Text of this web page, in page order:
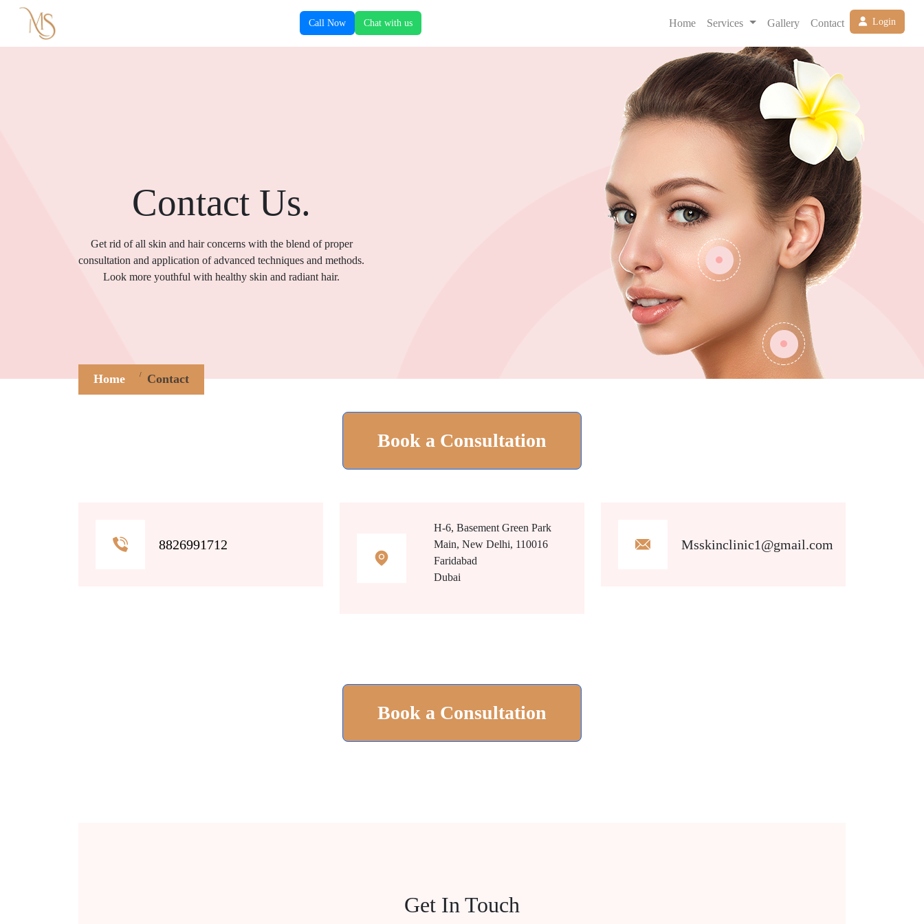
Call Now Chat with us Home Services Gallery Contact Login
Contact Us.
Get rid of all skin and hair concerns with the blend of proper
consultation and application of advanced techniques and methods.
Look more youthful with healthy skin and radiant hair.
Home Contact
Book a Consultation
8826991712
H-6, Basement Green Park
Main, New Delhi, 110016
Faridabad
Dubai
Msskinclinic1@gmail.com
Book a Consultation
Get In Touch